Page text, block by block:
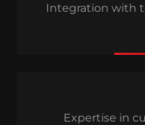
Integration with
Expertise in